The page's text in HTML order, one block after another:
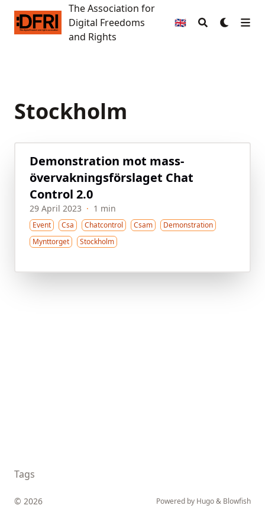
The Association for Digital Freedoms and Rights
The Association for
Digital Freedoms
and Rights
🇬🇧
Stockholm
Demon­stration mot mass­
övervaknings­förslaget Chat
Control 2.0
29 April 2023 · 1 min
Event Csa Chatcontrol Csam
Demonstration
Mynttorget
Stockholm
Tags
© 2026 Powered by Hugo& Blowfish